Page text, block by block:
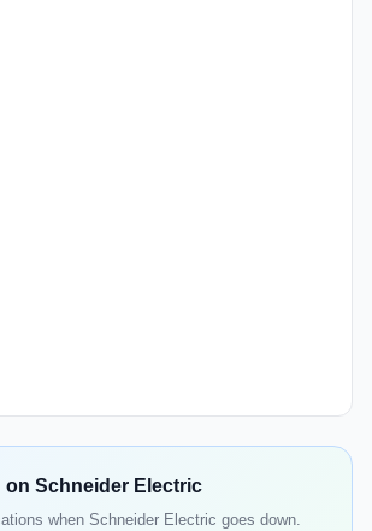
on Schneider Electric
when Schneider Electric goes down.